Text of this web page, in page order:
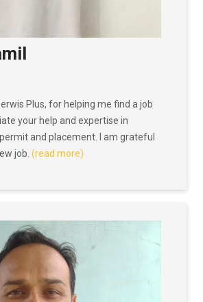
Plus, for helping me find a job
your help and expertise in
and placement. I am grateful
job. (read more)